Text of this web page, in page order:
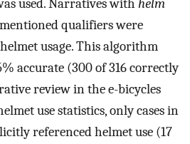
used. Narratives with helm
qualifiers were
usage. This algorithm
accurate (300 of 316 correctly
review in the e-bicycles
use statistics, only cases in
referenced helmet use (17